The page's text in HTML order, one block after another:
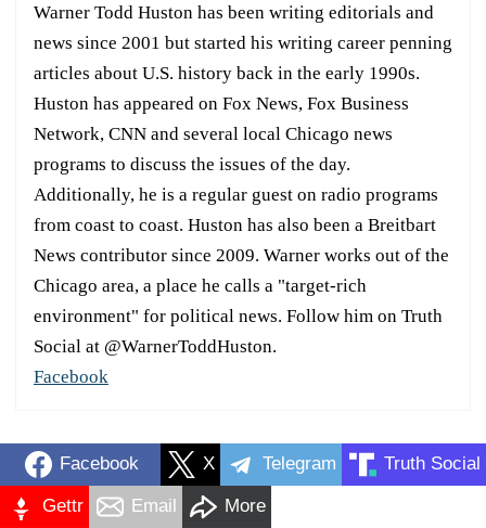
Warner Todd Huston has been writing editorials and
news since 2001 but started his writing career penning
articles about U.S. history back in the early 1990s.
Huston has appeared on Fox News, Fox Business
Network, CNN and several local Chicago news
programs to discuss the issues of the day.
Additionally, he is a regular guest on radio programs
from coast to coast. Huston has also been a Breitbart
News contributor since 2009. Warner works out of the
Chicago area, a place he calls a "target-rich
environment" for political news. Follow him on Truth
Social at @WarnerToddHuston.
Facebook
Facebook X Telegram Truth Social
Gettr Email More